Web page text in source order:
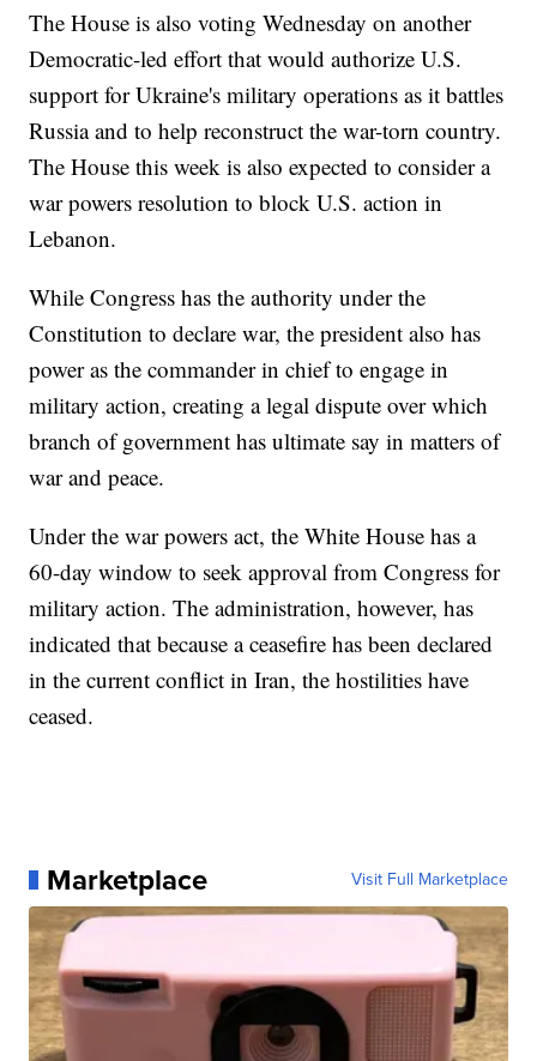
The House is also voting Wednesday on another
Democratic-led effort that would authorize U.S.
support for Ukraine's military operations as it battles
Russia and to help reconstruct the war-torn country.
The House this week is also expected to consider a
war powers resolution to block U.S. action in
Lebanon.
While Congress has the authority under the
Constitution to declare war, the president also has
power as the commander in chief to engage in
military action, creating a legal dispute over which
branch of government has ultimate say in matters of
war and peace.
Under the war powers act, the White House has a
60-day window to seek approval from Congress for
military action. The administration, however, has
indicated that because a ceasefire has been declared
in the current conflict in Iran, the hostilities have
ceased.
Marketplace Visit Full Marketplace